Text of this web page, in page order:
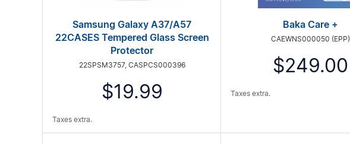
Samsung Galaxy A37/A57
22CASES Tempered Glass Screen
Protector
22SPSM3757, CASPCS000396
$19.99
Taxes extra.
Baka Care +
CAEWNS000050 (EPP)
$249.00
Taxes extra.